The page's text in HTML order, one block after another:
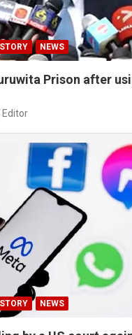
NEWS
Prison after
Editor
NEWS